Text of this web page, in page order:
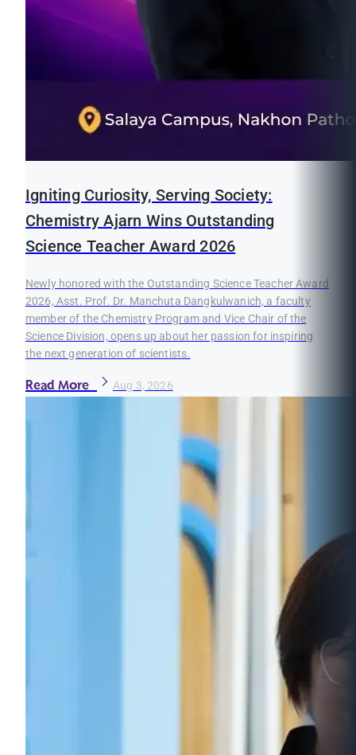
Igniting Curiosity, Serving Society:
Chemistry Ajarn Wins Outstanding
Science Teacher Award 2026
Newly honored with the Outstanding Science Teacher Award
2026, Asst. Prof. Dr. Manchuta Dangkulwanich, a faculty
member of the Chemistry Program and Vice Chair of the
Science Division, opens up about her passion for inspiring
the next generation of scientists.
Read More Aug 3, 2026